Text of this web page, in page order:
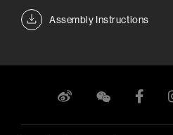
Assembly Instructions